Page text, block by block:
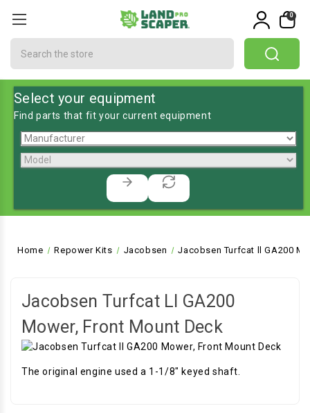
0
Select your equipment
Find parts that fit your current equipment
Home Repower Kits Jacobsen Jacobsen Turfcat ll GA200
Jacobsen Turfcat Ll GA200
Mower, Front Mount Deck
The original engine used a 1-1/8" keyed shaft.